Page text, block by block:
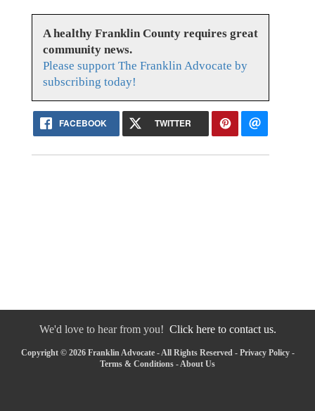
A healthy Franklin County requires great
community news.
Please support The Franklin Advocate by
subscribing today!
FACEBOOK TWITTER
We'd love to hear from you! Click here to contact us.
Copyright © 2026 Franklin Advocate - All Rights Reserved - Privacy Policy-
Terms & Conditions -About Us